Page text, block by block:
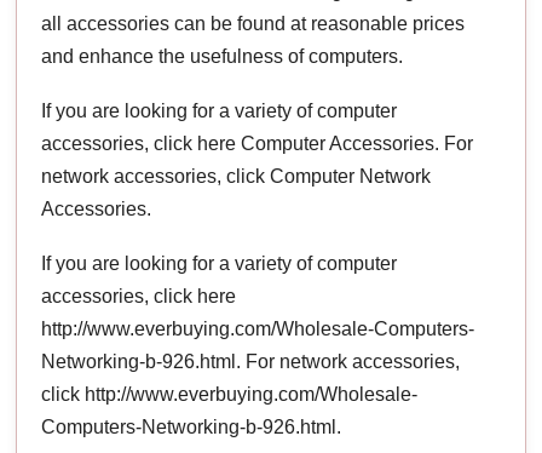
all accessories can be found at reasonable prices
and enhance the usefulness of computers.
If you are looking for a variety of computer
accessories, click here Computer Accessories. For
network accessories, click Computer Network
Accessories.
If you are looking for a variety of computer
accessories, click here
http://www.everbuying.com/Wholesale-Computers-
Networking-b-926.html. For network accessories,
click http://www.everbuying.com/Wholesale-
Computers-Networking-b-926.html.